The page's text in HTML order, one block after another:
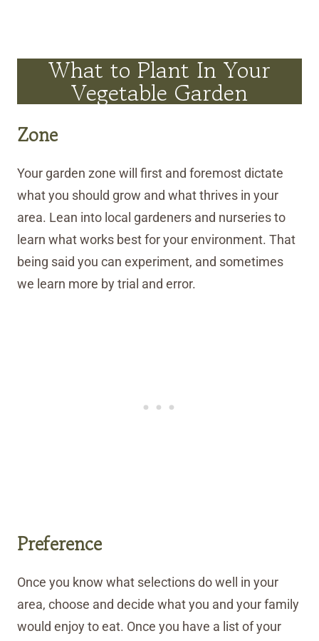
What to Plant In Your
Vegetable Garden
Zone
Your garden zone will first and foremost dictate
what you should grow and what thrives in your
area. Lean into local gardeners and nurseries to
learn what works best for your environment. That
being said you can experiment, and sometimes
we learn more by trial and error.
Preference
Once you know what selections do well in your
area, choose and decide what you and your family
would enjoy to eat. Once you have a list of your